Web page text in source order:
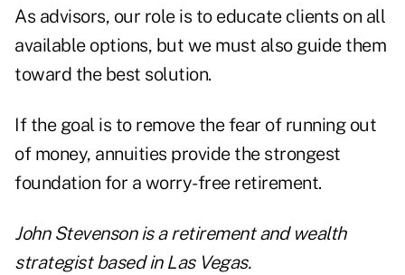
As advisors, our role is to educate clients on all
available options, but we must also guide them
toward the best solution.
If the goal is to remove the fear of running out
of money, annuities provide the strongest
foundation for a worry-free retirement.
John Stevensonis a retirement and wealth
strategist based in Las Vegas.